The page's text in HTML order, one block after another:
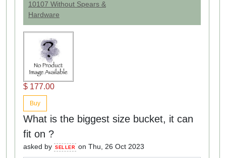
10107 Without Spears &
Hardware
$ 177.00
Buy
What is the biggest size bucket, it can
fit on ?
asked by SELLER on Thu, 26 Oct 2023